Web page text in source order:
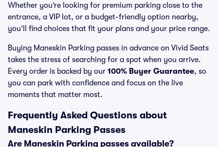
Whether you’re looking for premium parking close to the
entrance, a VIP lot, or a budget-friendly option nearby,
you’ll find choices that fit your plans and your price range.
Buying Maneskin Parking passes in advance on Vivid Seats
takes the stress of searching for a spot when you arrive.
Every order is backed by our 100% Buyer Guarantee, so
you can park with confidence and focus on the live
moments that matter most.
Frequently Asked Questions about
Maneskin Parking Passes
Are Maneskin Parking passes available?